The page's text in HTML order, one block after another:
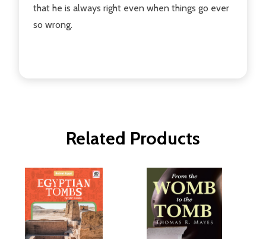
that he is always right even when things go ever
so wrong.
Related Products